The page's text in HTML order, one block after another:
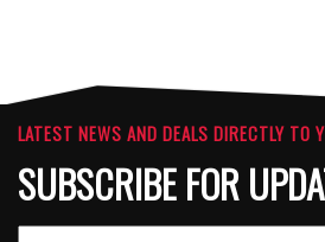
LATEST NEWS AND DEALS DIRECTLY TO
SUBSCRIBE FOR